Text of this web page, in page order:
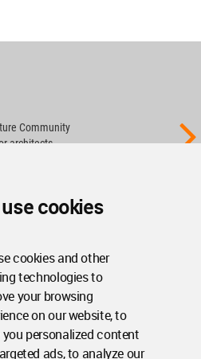
cookies
cookies and other
technologies to
your browsing
on our website, to
you personalized content
ads, to analyze our
Community
architects,